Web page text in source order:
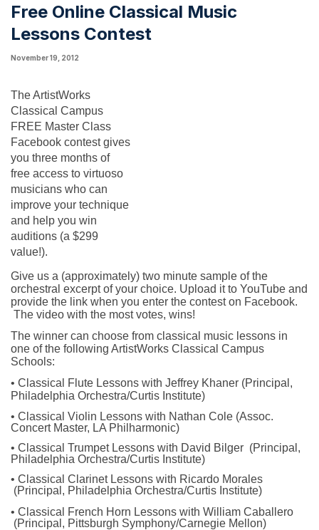
Free Online Classical Music
Lessons Contest
November 19, 2012
The ArtistWorks
Classical Campus
FREE Master Class
Facebook contest gives
you three months of
free access to virtuoso
musicians who can
improve your technique
and help you win
auditions (a $299
value!).
Give us a (approximately) two minute sample of the
orchestral excerpt of your choice. Upload it to YouTube and
provide the link when you enter the contest on Facebook.
The video with the most votes, wins!
The winner can choose from classical music lessons in
one of the following ArtistWorks Classical Campus
Schools:
• Classical Flute Lessons with Jeffrey Khaner (Principal,
Philadelphia Orchestra/Curtis Institute)
• Classical Violin Lessons with Nathan Cole (Assoc.
Concert Master, LA Philharmonic)
• Classical Trumpet Lessons with David Bilger  (Principal,
Philadelphia Orchestra/Curtis Institute)
• Classical Clarinet Lessons with Ricardo Morales
(Principal, Philadelphia Orchestra/Curtis Institute)
• Classical French Horn Lessons with William Caballero
(Principal, Pittsburgh Symphony/Carnegie Mellon)